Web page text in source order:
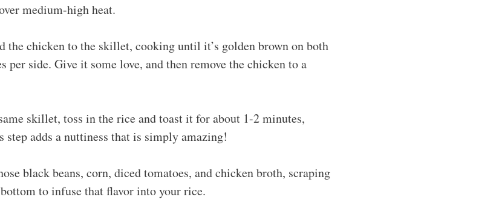
medium-high heat.
the chicken to the skillet, cooking until it’s golden brown on both
per side. Give it some love, and then remove the chicken to a
skillet, toss in the rice and toast it for about 1-2 minutes,
adds a nuttiness that is simply amazing!
black beans, corn, diced tomatoes, and chicken broth, scraping
to infuse that flavor into your rice.